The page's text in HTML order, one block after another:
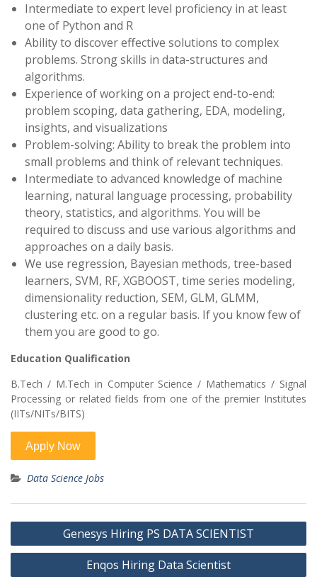
Intermediate to expert level proficiency in at least
one of Python and R
Ability to discover effective solutions to complex
problems. Strong skills in data-structures and
algorithms.
Experience of working on a project end-to-end:
problem scoping, data gathering, EDA, modeling,
insights, and visualizations
Problem-solving: Ability to break the problem into
small problems and think of relevant techniques.
Intermediate to advanced knowledge of machine
learning, natural language processing, probability
theory, statistics, and algorithms. You will be
required to discuss and use various algorithms and
approaches on a daily basis.
We use regression, Bayesian methods, tree-based
learners, SVM, RF, XGBOOST, time series modeling,
dimensionality reduction, SEM, GLM, GLMM,
clustering etc. on a regular basis. If you know few of
them you are good to go.
Education Qualification
B.Tech / M.Tech in Computer Science / Mathematics / Signal
Processing or related fields from one of the premier Institutes
(IITs/NITs/BITS)
Data Science Jobs
Post
navigation
Genesys Hiring PS DATA SCIENTIST
Enqos Hiring Data Scientist